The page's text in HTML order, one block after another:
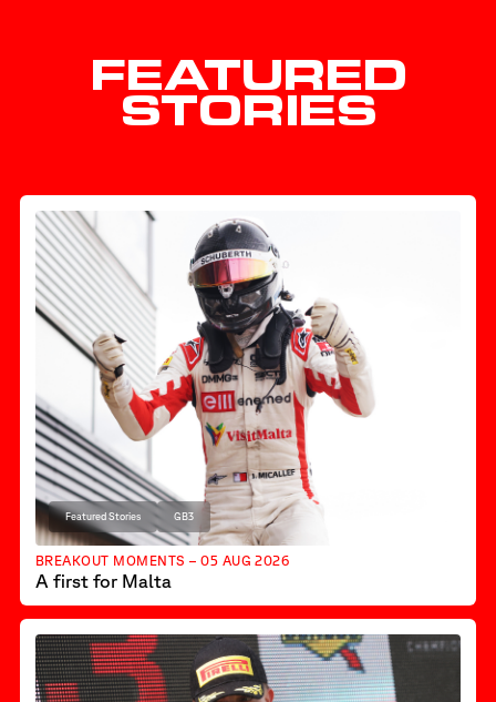
FEATURED
STORIES
Featured Stories GB3
BREAKOUT MOMENTS – 05 AUG 2026
A first for Malta